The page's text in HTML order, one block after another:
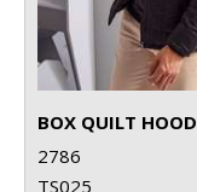
2786
TS025